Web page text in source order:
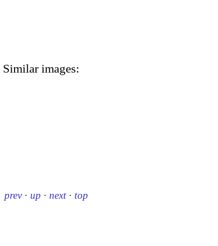
Similar images:
prev · up · next · top